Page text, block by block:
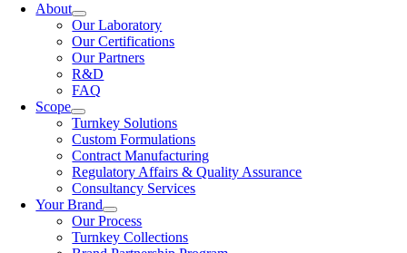
About
Our Laboratory
Our Certifications
Our Partners
R&D
FAQ
Scope
Turnkey Solutions
Custom Formulations
Contract Manufacturing
Regulatory Affairs & Quality Assurance
Consultancy Services
Your Brand
Our Process
Turnkey Collections